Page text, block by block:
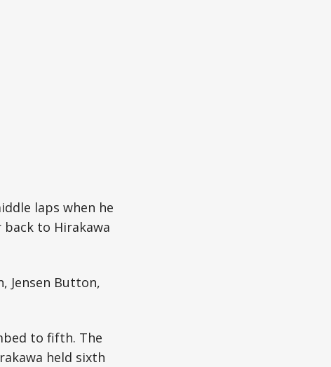
laps when he
to Hirakawa
Jensen Button,
to fifth. The
held sixth